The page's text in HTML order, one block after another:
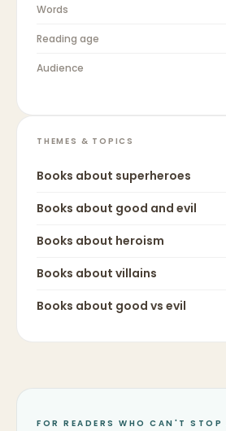
Words
Reading age
Audience
THEMES & TOPICS
Books about superheroes
Books about good and evil
Books about heroism
Books about villains
Books about good vs evil
FOR READERS WHO CAN'T STOP